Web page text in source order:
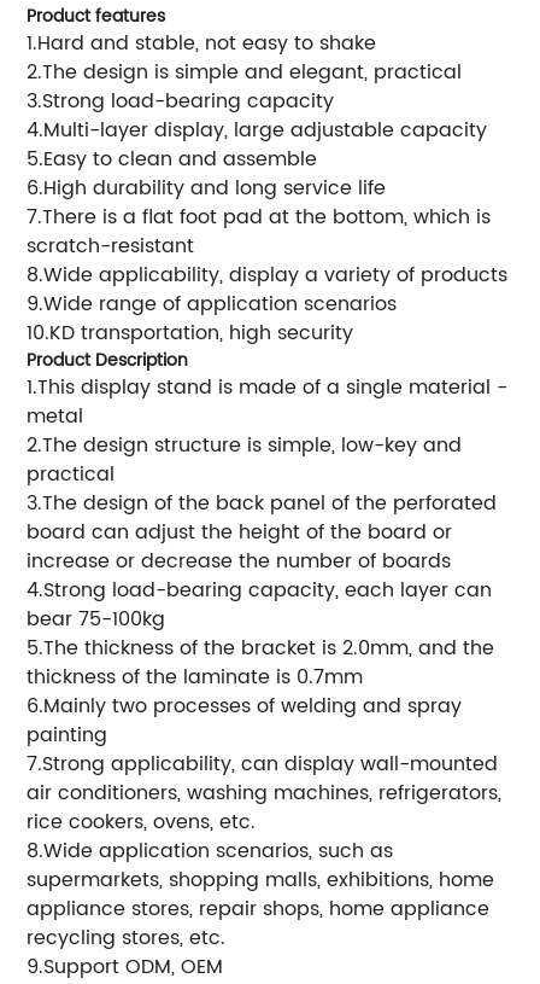
Product features
1.Hard and stable, not easy to shake
2.The design is simple and elegant, practical
3.Strong load-bearing capacity
4.Multi-layer display, large adjustable capacity
5.Easy to clean and assemble
6.High durability and long service life
7.There is a flat foot pad at the bottom, which is
scratch-resistant
8.Wide applicability, display a variety of products
9.Wide range of application scenarios
10.KD transportation, high security
Product Description
1.This display stand is made of a single material -
metal
2.The design structure is simple, low-key and
practical
3.The design of the back panel of the perforated
board can adjust the height of the board or
increase or decrease the number of boards
4.Strong load-bearing capacity, each layer can
bear 75-100kg
5.The thickness of the bracket is 2.0mm, and the
thickness of the laminate is 0.7mm
6.Mainly two processes of welding and spray
painting
7.Strong applicability, can display wall-mounted
air conditioners, washing machines, refrigerators,
rice cookers, ovens, etc.
8.Wide application scenarios, such as
supermarkets, shopping malls, exhibitions, home
appliance stores, repair shops, home appliance
recycling stores, etc.
9.Support ODM, OEM